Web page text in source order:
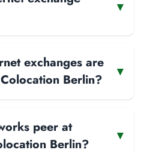
▾
exchanges are
Berlin?
▾
peer at
Berlin?
▾